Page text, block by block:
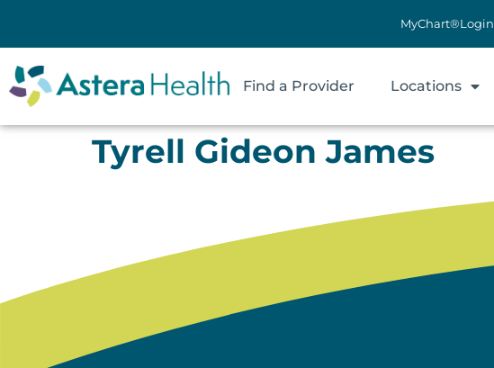
MyChart®Login
Find a Provider Locations
Tyrell Gideon James